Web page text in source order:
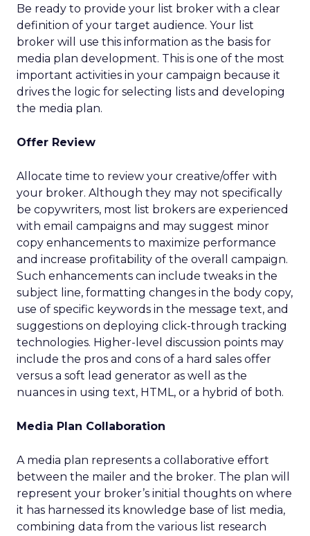
Be ready to provide your list broker with a clear
definition of your target audience. Your list
broker will use this information as the basis for
media plan development. This is one of the most
important activities in your campaign because it
drives the logic for selecting lists and developing
the media plan.
Offer Review
Allocate time to review your creative/offer with
your broker. Although they may not specifically
be copywriters, most list brokers are experienced
with email campaigns and may suggest minor
copy enhancements to maximize performance
and increase profitability of the overall campaign.
Such enhancements can include tweaks in the
subject line, formatting changes in the body copy,
use of specific keywords in the message text, and
suggestions on deploying click-through tracking
technologies. Higher-level discussion points may
include the pros and cons of a hard sales offer
versus a soft lead generator as well as the
nuances in using text, HTML, or a hybrid of both.
Media Plan Collaboration
A media plan represents a collaborative effort
between the mailer and the broker. The plan will
represent your broker’s initial thoughts on where
it has harnessed its knowledge base of list media,
combining data from the various list research